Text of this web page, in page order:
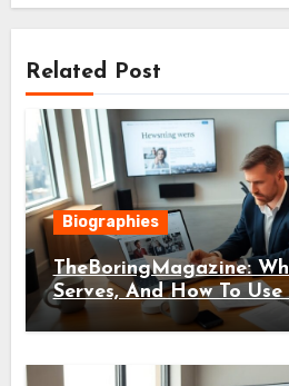
Related Post
Biographies
TheBoringMagazine:
Serves, And How To